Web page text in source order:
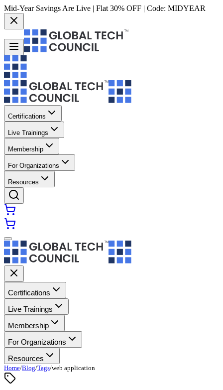
Mid-Year Savings Are Live | Flat 30% OFF | Code: MIDYEAR
Certifications
Live Trainings
Membership
For Organizations
Resources
Certifications
Live Trainings
Membership
For Organizations
Resources
Home/Blog/Tags/web application